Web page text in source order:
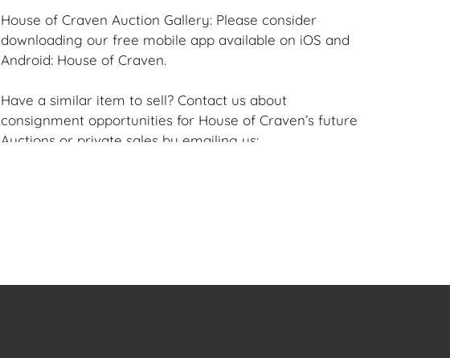
House of Craven Auction Gallery: Please consider
downloading our free mobile app available on iOS and
Android: House of Craven.
Have a similar item to sell? Contact us about
consignment opportunities for House of Craven’s future
Auctions or private sales by emailing us: